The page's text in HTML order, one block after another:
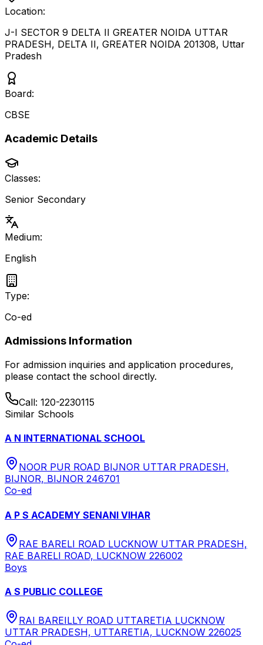
Location:
J-I SECTOR 9 DELTA II GREATER NOIDA UTTAR
PRADESH, DELTA II, GREATER NOIDA 201308, Uttar
Pradesh
Board:
CBSE
Academic Details
Classes:
Senior Secondary
Medium:
English
Type:
Co-ed
Admissions Information
For admission inquiries and application procedures,
please contact the school directly.
Call: 120-2230115
Similar Schools
A N INTERNATIONAL SCHOOL
NOOR PUR ROAD BIJNOR UTTAR PRADESH,
BIJNOR, BIJNOR 246701
Co-ed
A P S ACADEMY SENANI VIHAR
RAE BARELI ROAD LUCKNOW UTTAR PRADESH,
RAE BARELI ROAD, LUCKNOW 226002
Boys
A S PUBLIC COLLEGE
RAI BAREILLY ROAD UTTARETIA LUCKNOW
UTTAR PRADESH, UTTARETIA, LUCKNOW 226025